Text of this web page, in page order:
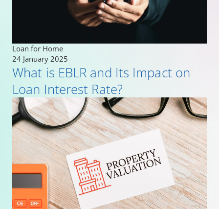
Loan for Home
24 January 2025
What is EBLR and Its Impact on
Loan Interest Rate?